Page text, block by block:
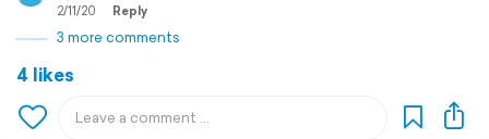
2/11/20 Reply
3 more comments
4 likes